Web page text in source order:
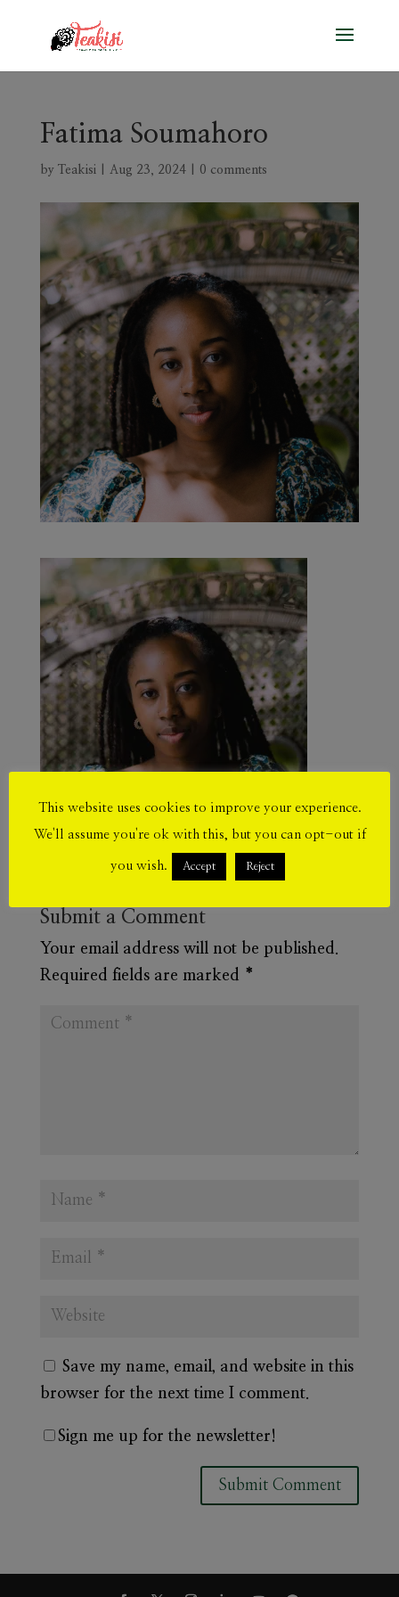
Fatima Soumahoro
by Teakisi| Aug 23, 2024| 0 comments
Submit a Comment
Your email address will not be published.
Required fields are marked *
Save my name, email, and website in this
browser for the next time I comment.
Sign me up for the newsletter!
t
This website uses cookies to improve your experience.
We'll assume you're ok with this, but you can opt-out if
you wish. Accept Reject